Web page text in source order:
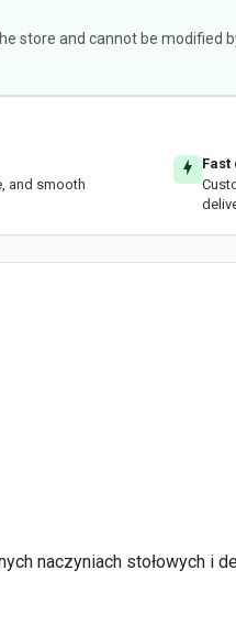
store and cannot be modified
and smooth
naczyniach stołowych i